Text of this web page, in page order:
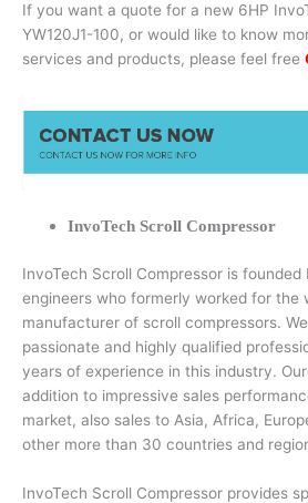
If you want a quote for a new 6HP
YW120J1-100, or would like to know
services and products, please feel free
InvoTech Scroll Compressor
InvoTech Scroll Compressor is
engineers who formerly worked for the
manufacturer of scroll compressors.
passionate and highly qualified
years of experience in this industry.
addition to impressive sales
market, also sales to Asia, Africa,
other more than 30 countries and
InvoTech Scroll Compressor provides